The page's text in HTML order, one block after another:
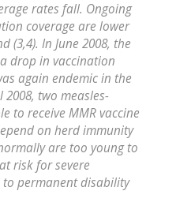
rates fall. Ongoing
coverage are lower
(3,4). In June 2008, the
drop in vaccination
again endemic in the
two measles-
to receive MMR vaccine
on herd immunity
are too young to
risk for severe
permanent disability